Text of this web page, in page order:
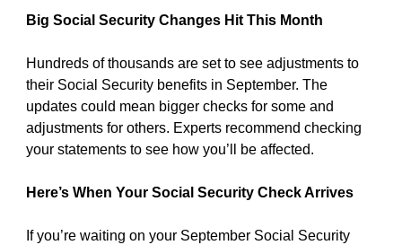
Big Social Security Changes Hit This Month
Hundreds of thousands are set to see adjustments to
their Social Security benefits in September. The
updates could mean bigger checks for some and
adjustments for others. Experts recommend checking
your statements to see how you’ll be affected.
Here’s When Your Social Security Check Arrives
If you’re waiting on your September Social Security